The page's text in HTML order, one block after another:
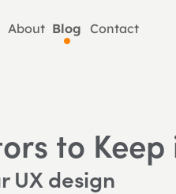
About Blog Contact
to
UX design